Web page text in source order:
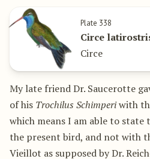
Plate 338
Circe
Circe
My late friend Dr. Saucerotte
of his Trochilus Schimperiwith
which means I am able to
the present bird, and not with
Vieillot as supposed by Dr.